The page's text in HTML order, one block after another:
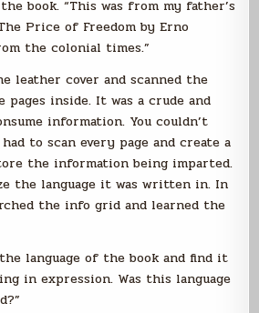
book. “This was from my father’s
Price of Freedom by Erno
the colonial times.”
leather cover and scanned the
inside. It was a crude and
information. You couldn’t
to scan every page and create a
the information being imparted.
the language it was written in. In
the info grid and learned the
language of the book and find it
in expression. Was this language